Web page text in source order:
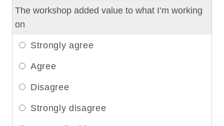
The workshop added value to what I’m working
on